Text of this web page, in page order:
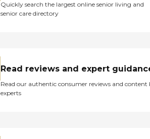
Quickly search the largest online senior living and
senior care directory
Read reviews and expert
Read our authentic consumer reviews and content
experts